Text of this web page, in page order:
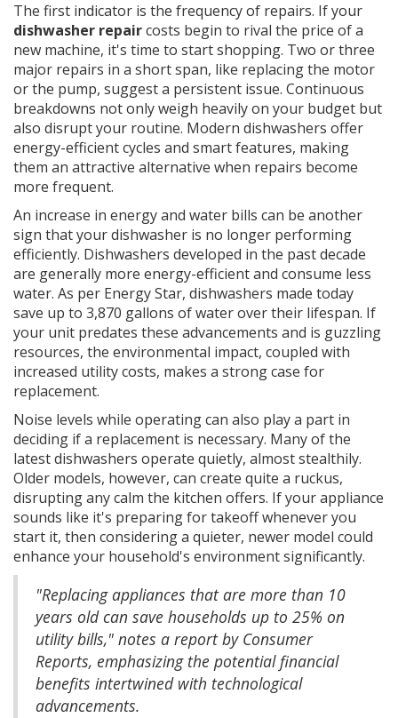
The first indicator is the frequency of repairs. If your
dishwasher repaircosts begin to rival the price of a
new machine, it's time to start shopping. Two or three
major repairs in a short span, like replacing the motor
or the pump, suggest a persistent issue. Continuous
breakdowns not only weigh heavily on your budget but
also disrupt your routine. Modern dishwashers offer
energy-efficient cycles and smart features, making
them an attractive alternative when repairs become
more frequent.
An increase in energy and water bills can be another
sign that your dishwasher is no longer performing
efficiently. Dishwashers developed in the past decade
are generally more energy-efficient and consume less
water. As per Energy Star, dishwashers made today
save up to 3,870 gallons of water over their lifespan. If
your unit predates these advancements and is guzzling
resources, the environmental impact, coupled with
increased utility costs, makes a strong case for
replacement.
Noise levels while operating can also play a part in
deciding if a replacement is necessary. Many of the
latest dishwashers operate quietly, almost stealthily.
Older models, however, can create quite a ruckus,
disrupting any calm the kitchen offers. If your appliance
sounds like it's preparing for takeoff whenever you
start it, then considering a quieter, newer model could
enhance your household's environment significantly.
"Replacing appliances that are more than 10
years old can save households up to 25% on
utility bills," notes a report by Consumer
Reports, emphasizing the potential financial
benefits intertwined with technological
advancements.